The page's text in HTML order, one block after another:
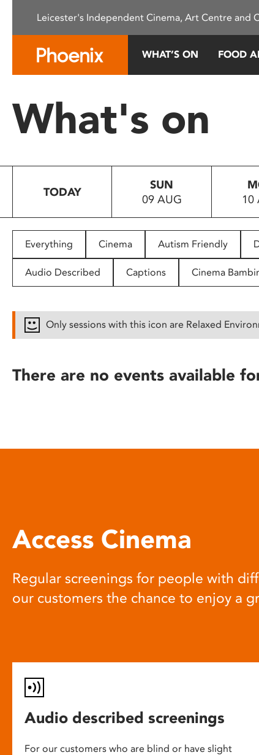
This
system.
Press
to
people
with
disabilities
reader;
open
Leicester's Independent Cinema, Art Centre and
WHAT’S ON FOOD
What's on
TODAY
SUN
09 AUG
10
Everything Cinema Autism Friendly
Audio Described Captions Cinema
Only sessions with this icon are Relaxed
There are no events available
Access Cinema
Regular screenings for people with
our customers the chance to enjoy a
Audio described screenings
For our customers who are blind or have slight